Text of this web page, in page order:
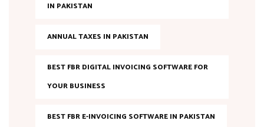
IN PAKISTAN
ANNUAL TAXES IN PAKISTAN
BEST FBR DIGITAL INVOICING SOFTWARE FOR
YOUR BUSINESS
BEST FBR E-INVOICING SOFTWARE IN PAKISTAN